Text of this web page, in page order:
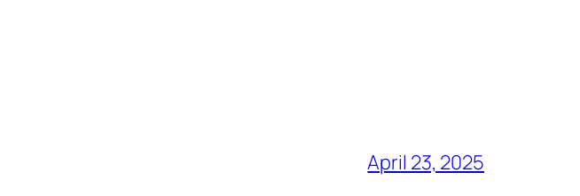
April 23, 2025